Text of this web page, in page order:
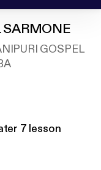
SARMONE
GOSPEL
7 lesson